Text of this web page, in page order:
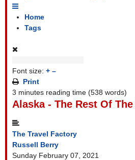
Home
Tags
Font size: + –
Print
3 minutes reading time (538 words)
Alaska - The Rest Of
The Travel Factory
Russell Berry
Sunday February 07, 2021